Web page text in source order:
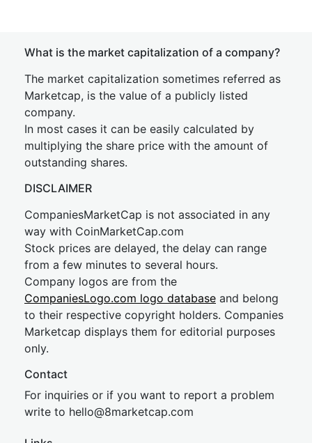
What is the market capitalization of a company?
The market capitalization sometimes referred as
Marketcap, is the value of a publicly listed
company.
In most cases it can be easily calculated by
multiplying the share price with the amount of
outstanding shares.
DISCLAIMER
CompaniesMarketCap is not associated in any
way with CoinMarketCap.com
Stock prices are delayed, the delay can range
from a few minutes to several hours.
Company logos are from the
CompaniesLogo.com logo database and belong
to their respective copyright holders. Companies
Marketcap displays them for editorial purposes
only.
Contact
For inquiries or if you want to report a problem
write to hello@8marketcap.com